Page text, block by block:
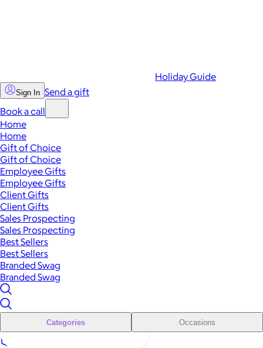
Holiday Guide
Sign In Send a gift
Book a call
Home
Home
Gift of Choice
Gift of Choice
Employee Gifts
Employee Gifts
Client Gifts
Client Gifts
Sales Prospecting
Sales Prospecting
Best Sellers
Best Sellers
Branded Swag
Branded Swag
Categories Occasions